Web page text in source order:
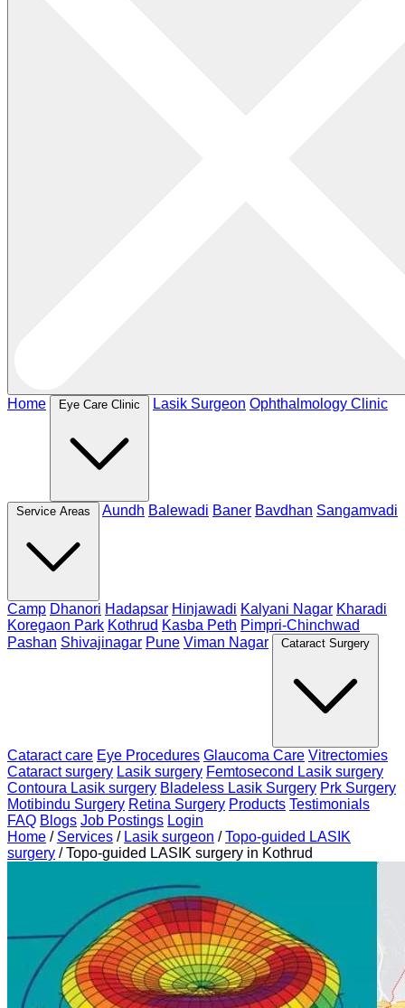
Home Eye Care Clinic Lasik Surgeon Ophthalmology Clinic
Service Areas Aundh Balewadi Baner Bavdhan Sangamvadi
Camp Dhanori Hadapsar Hinjawadi Kalyani Nagar Kharadi
Koregaon Park Kothrud Kasba Peth Pimpri-Chinchwad
Pashan Shivajinagar Pune Viman Nagar Cataract Surgery
Cataract care Eye Procedures Glaucoma Care Vitrectomies
Cataract surgery Lasik surgery Femtosecond Lasik surgery
Contoura Lasik surgery Bladeless Lasik Surgery Prk Surgery
Motibindu Surgery Retina Surgery Products Testimonials
FAQ Blogs Job Postings Login
Home / Services / Lasik surgeon / Topo-guided LASIK
surgery / Topo-guided LASIK surgery in Kothrud